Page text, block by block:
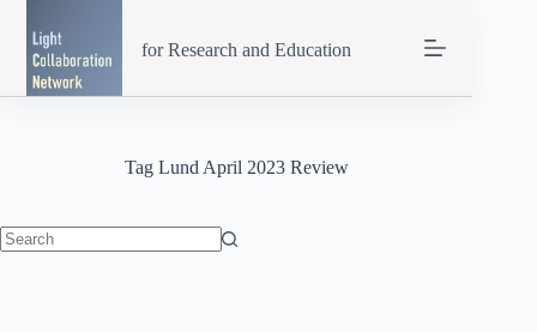
content
for Research and Education
TagLund April 2023 Review